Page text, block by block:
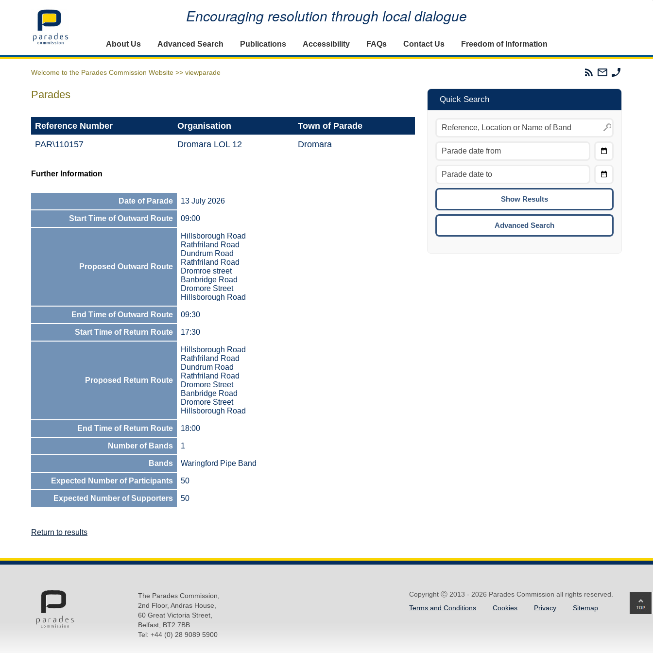
Home Encouraging resolution through local dialogue
About Us Advanced Search Publications Accessibility FAQs Contact Us Freedom of Information
Welcome to the Parades Commission Website >> viewparade
Parades
Commission
Email
The
Commission
Parades
Reference Number Organisation
Town of Parade
PAR\110157
Dromara LOL 12 Dromara
Further Information
Date of Parade 13 July 2026
Start Time of Outward Route 09:00
Proposed Outward Route
Hillsborough Road
Rathfriland Road
Dundrum Road
Rathfriland Road
Dromroe street
Banbridge Road
Dromore Street
Hillsborough Road
End Time of Outward Route 09:30
Start Time of Return Route 17:30
Proposed Return Route
Hillsborough Road
Rathfriland Road
Dundrum Road
Rathfriland Road
Dromore Street
Banbridge Road
Dromore Street
Hillsborough Road
End Time of Return Route 18:00
Number of Bands 1
Bands Waringford Pipe Band
Expected Number of Participants 50
Expected Number of Supporters 50
Return to results
Quick Search
Move to the previous day.
Move to the next day.
CTRL/COMMAND + UP:
CTRL/COMMAND + DOWN:
Move to the next week.
ENTER:
To
Advanced Search
The Parades Commission,
2nd Floor, Andras House,
60 Great Victoria Street,
Belfast, BT2 7BB.
Tel: +44 (0) 28 9089 5900
Copyright Ⓒ 2013 - 2026 Parades Commission all rights reserved.
Terms and Conditions
Cookies Privacy Sitemap
to